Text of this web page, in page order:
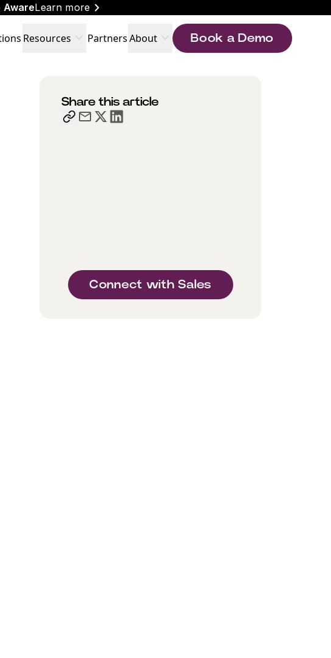
AwareLearn more chevron_right
Resources PartnersAbout expand_more Book a Demo
Share this article
Connect with Sales